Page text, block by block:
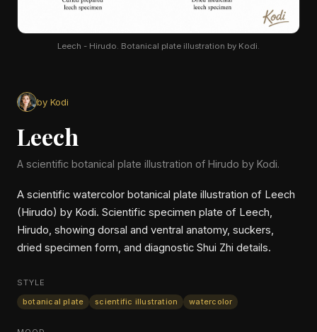
Leech - Hirudo. Botanical plate illustration by Kodi.
by Kodi
Leech
A scientific botanical plate illustration of Hirudo by Kodi.
A scientific watercolor botanical plate illustration of Leech
(Hirudo) by Kodi. Scientific specimen plate of Leech,
Hirudo, showing dorsal and ventral anatomy, suckers,
dried specimen form, and diagnostic Shui Zhi details.
STYLE
botanical plate
scientific illustration watercolor